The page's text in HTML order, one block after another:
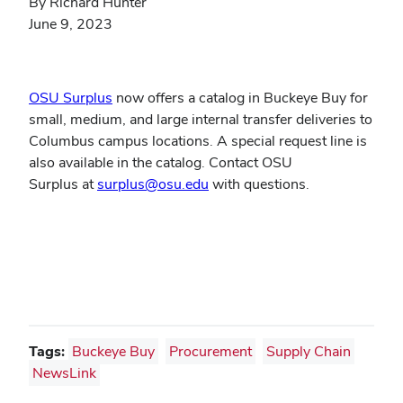
June 9, 2023
OSU Surplus (opens
in
new
window)
now offers a catalog in Buckeye Buy for
small, medium, and large internal transfer deliveries to
Columbus campus locations. A special request line is
also available in the catalog. Contact OSU
Surplus atsurplus@osu.edu (opens
with questions.
Tags: Buckeye Buy Procurement
Supply Chain
NewsLink